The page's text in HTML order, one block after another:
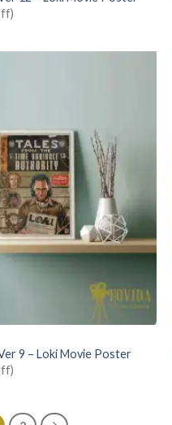
9 – Loki Movie Poster